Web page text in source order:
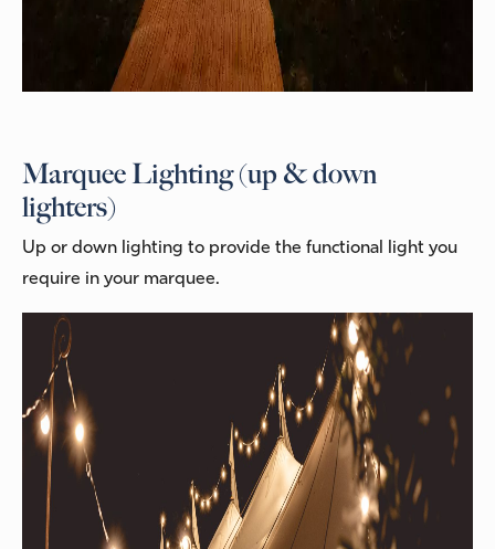
Marquee Lighting (up & down
lighters)
Up or down lighting to provide the functional light you
require in your marquee.